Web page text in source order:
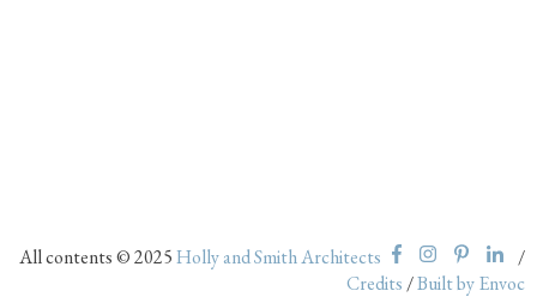
All contents © 2025Holly and Smith Architects
/
Credits /Built by Envoc